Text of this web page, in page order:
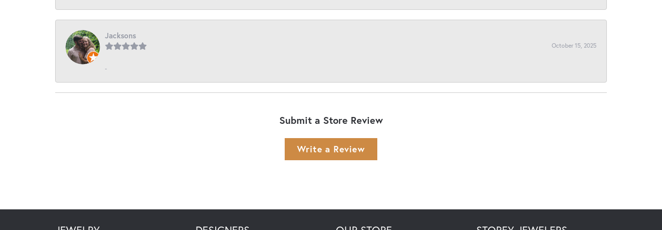
Jacksons
October 15, 2025
-
Submit a Store Review
Write a Review